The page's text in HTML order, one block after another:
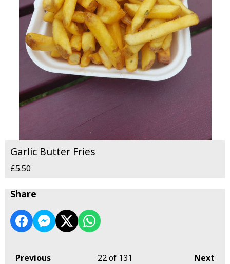
Garlic Butter Fries
£5.50
Share
Previous Next
22of 131